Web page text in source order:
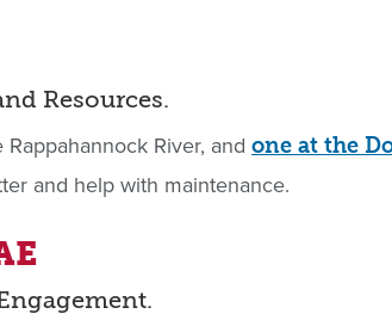
Resources.
Rappahannock River, and one at the
and help with maintenance.